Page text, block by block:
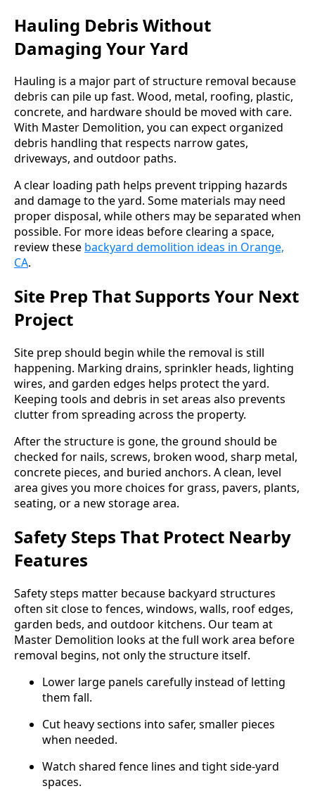
Hauling Debris Without
Damaging Your Yard
Hauling is a major part of structure removal because
debris can pile up fast. Wood, metal, roofing, plastic,
concrete, and hardware should be moved with care.
With Master Demolition, you can expect organized
debris handling that respects narrow gates,
driveways, and outdoor paths.
A clear loading path helps prevent tripping hazards
and damage to the yard. Some materials may need
proper disposal, while others may be separated when
possible. For more ideas before clearing a space,
review these backyard demolition ideas in Orange,
CA.
Site Prep That Supports Your Next
Project
Site prep should begin while the removal is still
happening. Marking drains, sprinkler heads, lighting
wires, and garden edges helps protect the yard.
Keeping tools and debris in set areas also prevents
clutter from spreading across the property.
After the structure is gone, the ground should be
checked for nails, screws, broken wood, sharp metal,
concrete pieces, and buried anchors. A clean, level
area gives you more choices for grass, pavers, plants,
seating, or a new storage area.
Safety Steps That Protect Nearby
Features
Safety steps matter because backyard structures
often sit close to fences, windows, walls, roof edges,
garden beds, and outdoor kitchens. Our team at
Master Demolition looks at the full work area before
removal begins, not only the structure itself.
Lower large panels carefully instead of letting
them fall.
Cut heavy sections into safer, smaller pieces
when needed.
Watch shared fence lines and tight side-yard
spaces.